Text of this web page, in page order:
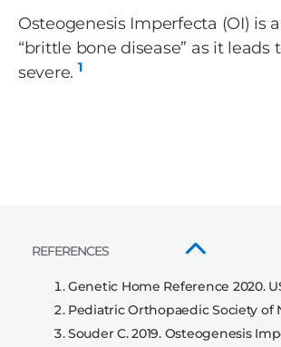
Osteogenesis Imperfecta (OI)
“brittle bone disease” as it
severe. 1
REFERENCES
Genetic Home Reference 2020.
Pediatric Orthopaedic Society of
Souder C. 2019. Osteogenesis